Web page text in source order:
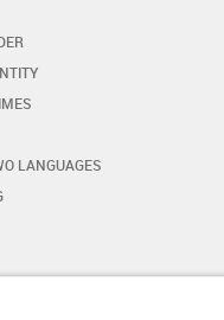
LANGUAGES